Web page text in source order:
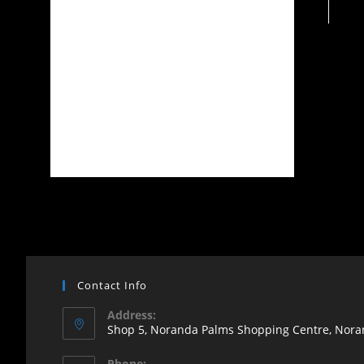
Contact Info
Address:
Shop 5, Noranda Palms Shopping Centre,